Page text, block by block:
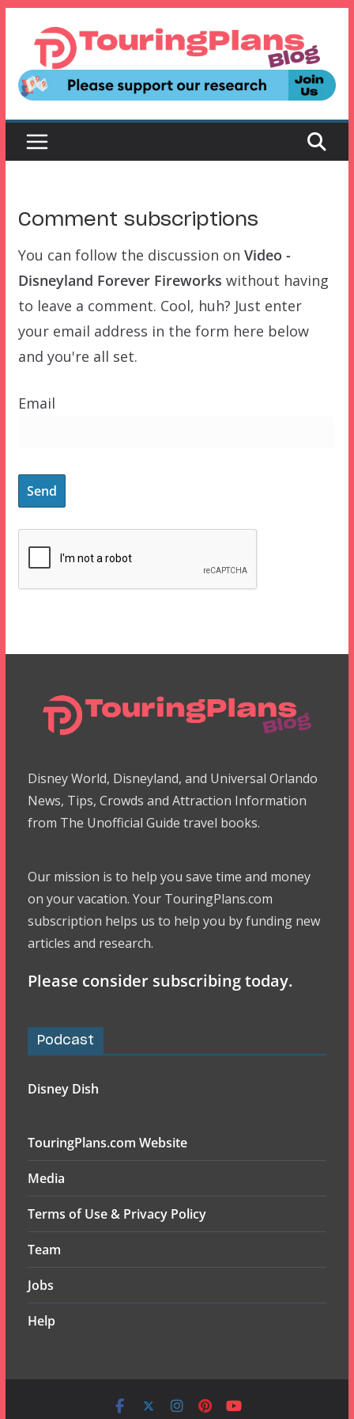
content
Comment subscriptions
You can follow the discussion on Video -
Disneyland Forever Fireworks without having
to leave a comment. Cool, huh? Just enter
your email address in the form here below
and you're all set.
Email
Disney World, Disneyland, and Universal Orlando
News, Tips, Crowds and Attraction Information
from The Unofficial Guide travel books.
Our mission is to help you save time and money
on your vacation. Your TouringPlans.com
subscription helps us to help you by funding new
articles and research.
Please consider subscribing today.
Podcast
Disney Dish
TouringPlans.com Website
Media
Terms of Use & Privacy Policy
Team
Jobs
Help